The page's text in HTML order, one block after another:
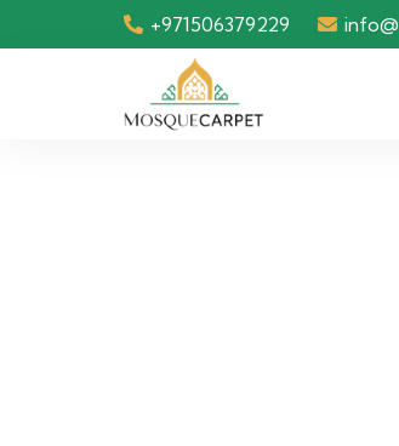
+971506379229